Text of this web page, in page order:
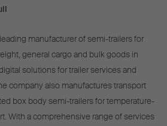
manufacturer of semi-trailers for
general cargo and bulk goods in
solutions for trailer services and
company also manufactures transport
box body semi-trailers for temperature-
With a comprehensive range of services